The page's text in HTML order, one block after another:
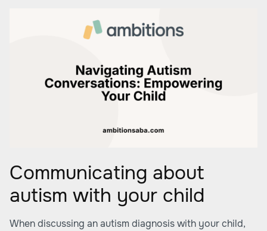
Communicating about
autism with your child
When discussing an autism diagnosis with your child,